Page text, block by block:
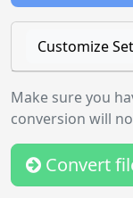
Customize
Make sure you
conversion will
Convert